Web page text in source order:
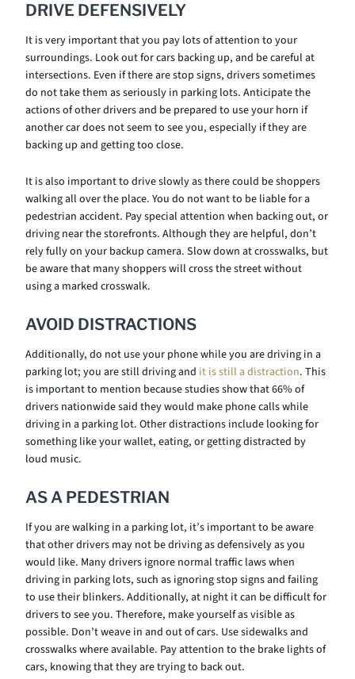
DRIVE DEFENSIVELY
It is very important that you pay lots of attention to your
surroundings. Look out for cars backing up, and be careful at
intersections. Even if there are stop signs, drivers sometimes
do not take them as seriously in parking lots. Anticipate the
actions of other drivers and be prepared to use your horn if
another car does not seem to see you, especially if they are
backing up and getting too close.
It is also important to drive slowly as there could be shoppers
walking all over the place. You do not want to be liable for a
pedestrian accident. Pay special attention when backing out, or
driving near the storefronts. Although they are helpful, don’t
rely fully on your backup camera. Slow down at crosswalks, but
be aware that many shoppers will cross the street without
using a marked crosswalk.
AVOID DISTRACTIONS
Additionally, do not use your phone while you are driving in a
parking lot; you are still driving and it is still a distraction. This
is important to mention because studies show that 66% of
drivers nationwide said they would make phone calls while
driving in a parking lot. Other distractions include looking for
something like your wallet, eating, or getting distracted by
loud music.
AS A PEDESTRIAN
If you are walking in a parking lot, it’s important to be aware
that other drivers may not be driving as defensively as you
would like. Many drivers ignore normal traffic laws when
driving in parking lots, such as ignoring stop signs and failing
to use their blinkers. Additionally, at night it can be difficult for
drivers to see you. Therefore, make yourself as visible as
possible. Don’t weave in and out of cars. Use sidewalks and
crosswalks where available. Pay attention to the brake lights of
cars, knowing that they are trying to back out.